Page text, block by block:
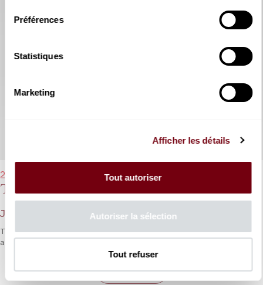
Préférences
Statistiques
Marketing
Afficher les détails
Tout autoriser
Autoriser la sélection
Tout refuser
Thésée
22/03/2023 - 7:30 pm
Jean-Baptiste Lully
The art of lyric tragedy in the French style in which Lully’s music is
a natural pairing for Quinault’s verses.
DETAILS